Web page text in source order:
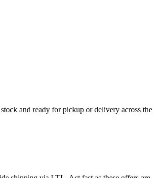
and ready for pickup or delivery across the